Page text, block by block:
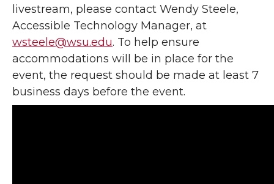
livestream, please contact Wendy Steele,
Accessible Technology Manager, at
wsteele@wsu.edu. To help ensure
accommodations will be in place for the
event, the request should be made at least 7
business days before the event.